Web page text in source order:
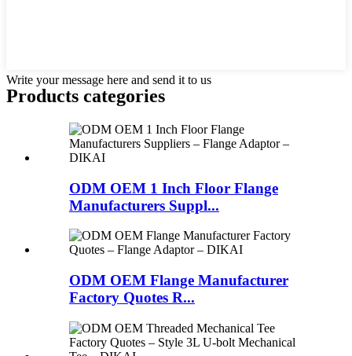
Write your message here and send it to us
Products categories
ODM OEM 1 Inch Floor Flange
Manufacturers Suppl...
ODM OEM Flange Manufacturer
Factory Quotes R...